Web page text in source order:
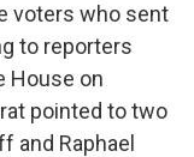
voters who sent
to reporters
House on
pointed to two
and Raphael